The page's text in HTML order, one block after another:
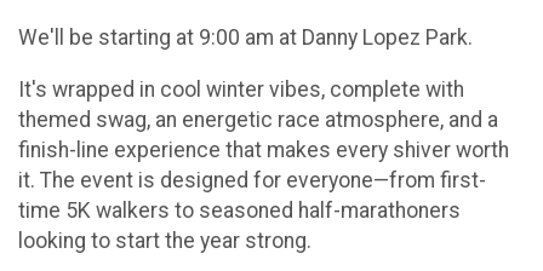
We'll be starting at 9:00 am at Danny Lopez Park.
It's wrapped in cool winter vibes, complete with
themed swag, an energetic race atmosphere, and a
finish-line experience that makes every shiver worth
it. The event is designed for everyone—from first-
time 5K walkers to seasoned half-marathoners
looking to start the year strong.